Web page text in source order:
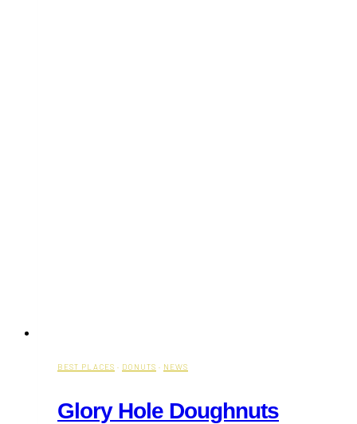
BEST PLACES · DONUTS · NEWS
Glory Hole Doughnuts